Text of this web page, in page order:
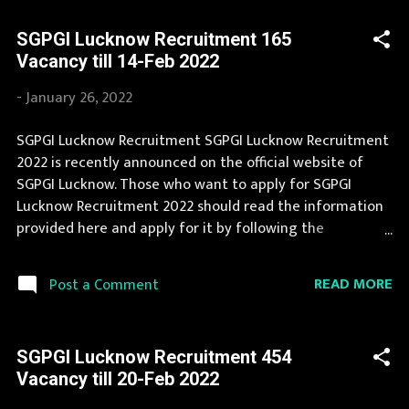
eligibility criteria, then you should fill the application
form for SGPGI Lucknow Recruitment 2022. You can apply
for SGPGI Lucknow Recruitment 2022 on or before last
date. Organization Name: SGPGI Lucknow (Sanjay Gandhi
Postgraduate Institute of Medical Sciences)
Organization Name (Hindi) : संजय गांधी स्नातकोत्तर आयुर्विज्ञान
संस्थान Official Website : sgpgi.ac.in Job Location Uttar
Pradesh Vacancy Details 454 Vacancy Sister Grade-II: 252
Posts Technician (Radiology): 34...
SGPGI Lucknow Recruitment 165
Vacancy till 14-Feb 2022
-January 26, 2022
SGPGI Lucknow Recruitment SGPGI Lucknow Recruitment
2022 is recently announced on the official website of
SGPGI Lucknow. Those who want to apply for SGPGI
Lucknow Recruitment 2022 should read the information
provided here and apply for it by following the
every year for different posts. Recently SGPGI Lucknow
Recruitment 2022 is announced on its official website
Recruitment 2022 with its official notification. If your are
eligible for this opportunity then don't waste your time
Post a Comment READ MORE
SGPGI Lucknow Recruitment 454
Vacancy till 20-Feb 2022